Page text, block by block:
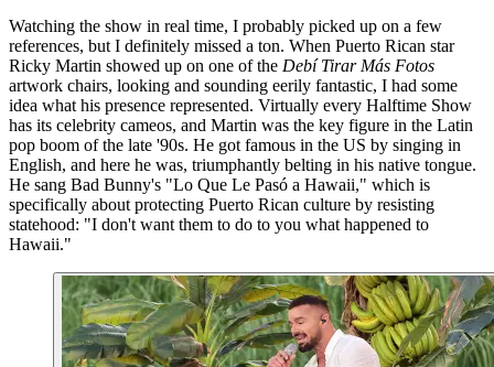
Watching the show in real time, I probably picked up on a few
references, but I definitely missed a ton. When Puerto Rican star
Ricky Martin showed up on one of the Debí Tirar Más Fotos
artwork chairs, looking and sounding eerily fantastic, I had some
idea what his presence represented. Virtually every Halftime Show
has its celebrity cameos, and Martin was the key figure in the Latin
pop boom of the late '90s. He got famous in the US by singing in
English, and here he was, triumphantly belting in his native tongue.
He sang Bad Bunny's "Lo Que Le Pasó a Hawaii," which is
specifically about protecting Puerto Rican culture by resisting
statehood: "I don't want them to do to you what happened to
Hawaii."